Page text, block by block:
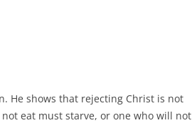
volume.
He shows that rejecting Christ is not
eat must starve, or one who will not